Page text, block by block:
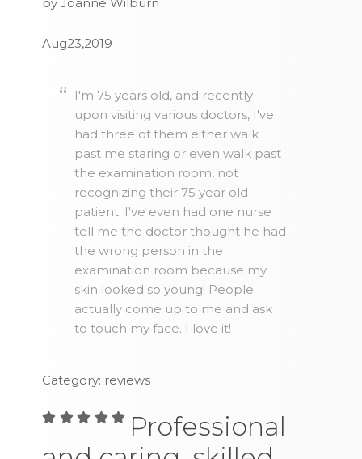
Aug23,2019
I'm 75 years old, and recently
upon visiting various doctors, I've
had three of them either walk
past me staring or even walk past
the examination room, not
recognizing their 75 year old
patient. I've even had one nurse
tell me the doctor thought he had
the wrong person in the
examination room because my
skin looked so young! People
actually come up to me and ask
to touch my face. I love it!
Category: reviews
Professional